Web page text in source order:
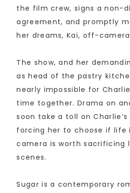
the film crew, signs a non-
agreement, and promptly
her dreams, Kai, off-
The show, and her
as head of the pastry
nearly impossible for
time together. Drama on
soon take a toll on
forcing her to choose if
camera is worth sacrificing
scenes.
Sugar is a contemporary